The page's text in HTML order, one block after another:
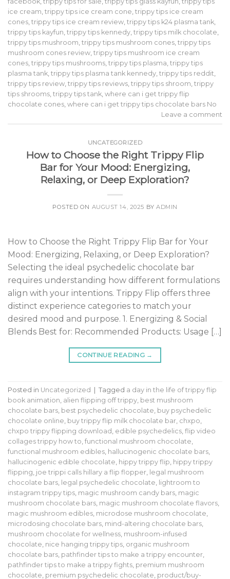
ice cream trippy tips ice cream cone trippy tips ice cream
cones trippy tips ice cream review trippy tips k24 plasma tank
trippy tips kayfun trippy tips kennedy trippy tips milk chocolate
trippy tips mushroom trippy tips mushroom cones trippy tips
mushroom cones review trippy tips mushroom ice cream
cones trippy tips mushrooms trippy tips plasma trippy tips
plasma tank trippy tips plasma tank kennedy trippy tips reddit
trippy tips review trippy tips reviews trippy tips shroom trippy
tips shrooms trippy tips tank where can i get trippy flip
chocolate cones where can i get trippy tips chocolate bars No
Leave a comment
UNCATEGORIZED
How to Choose the Right Trippy Flip
Bar for Your Mood: Energizing,
Relaxing, or Deep Exploration?
POSTED ON AUGUST 14, 2025 BYADMIN
How to Choose the Right Trippy Flip Bar for Your
Mood: Energizing, Relaxing, or Deep Exploration?
Selecting the ideal psychedelic chocolate bar
requires understanding how different formulations
align with your intentions. Trippy Flip offers three
distinct experience categories to match your
desired mood and purpose. 1. Energizing & Social
Blends Best for: Recommended Products: Usage […]
CONTINUE READING →
Posted in Uncategorized Tagged a day in the life of trippy flip
book animation, alien flipping off trippy, best mushroom
chocolate bars, best psychedelic chocolate, buy psychedelic
chocolate online, buy trippy flip milk chocolate bar, chxpo,
chxpo trippy flipping download , edible psychedelics, flip video
collages trippy how to, functional mushroom chocolate,
functional mushroom edibles, hallucinogenic chocolate bars,
hallucinogenic edible chocolate, hippy trippy flip, hippy trippy
flipping, joe trippi calls hillary a flip flopper, legal mushroom
chocolate bars, legal psychedelic chocolate, lightroom to
instagram trippy tips, magic mushroom candy bars, magic
mushroom chocolate bars, magic mushroom chocolate flavors,
magic mushroom edibles, microdose mushroom chocolate,
microdosing chocolate bars, mind-altering chocolate bars,
mushroom chocolate for wellness, mushroom-infused
chocolate, nice hanging trippy tips, organic mushroom
chocolate bars, pathfinder tips to make a trippy encounter,
pathfinder tips to make a trippy fights, premium mushroom
chocolate, premium psychedelic chocolate, product/buy-